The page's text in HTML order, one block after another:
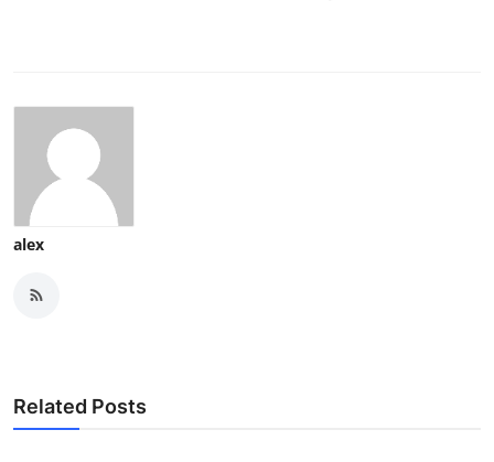
alex
Related Posts